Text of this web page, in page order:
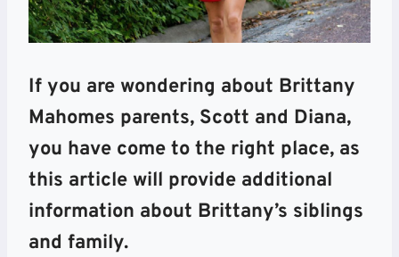
If you are wondering about Brittany
Mahomes parents, Scott and Diana,
you have come to the right place, as
this article will provide additional
information about Brittany’s siblings
and family.